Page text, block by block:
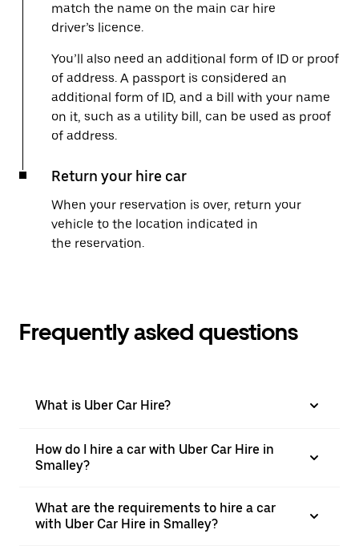
match the name on the main car hire
driver’s licence.
You’ll also need an additional form of ID or proof
of address. A passport is considered an
additional form of ID, and a bill with your name
on it, such as a utility bill, can be used as proof
of address.
Return your hire car
When your reservation is over, return your
vehicle to the location indicated in
the reservation.
Frequently asked questions
What is Uber Car Hire?
How do I hire a car with Uber Car Hire in
Smalley?
What are the requirements to hire a car
with Uber Car Hire in Smalley?